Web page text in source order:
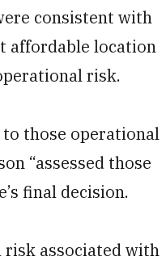
consistent with
affordable location
risk.
those operational
“assessed those
final decision.
risk associated with